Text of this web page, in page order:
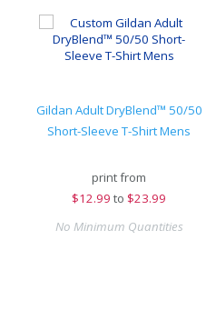
Gildan Adult DryBlend™ 50/50
Short-Sleeve T-Shirt Mens
print from
$12.99 to $23.99
No Minimum Quantities